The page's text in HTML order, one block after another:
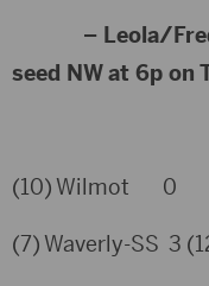
– Leola/Fred
seed NW at 6p on
(10) Wilmot 0
(7) Waverly-SS 3